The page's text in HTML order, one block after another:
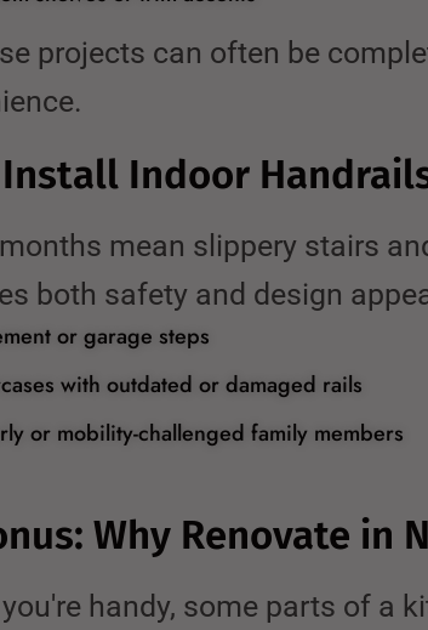
projects can often be
Indoor
mean slippery stairs
both safety and design
or garage steps
with outdated or damaged rails
or mobility-challenged family members
Why Renovate in
handy, some parts of a